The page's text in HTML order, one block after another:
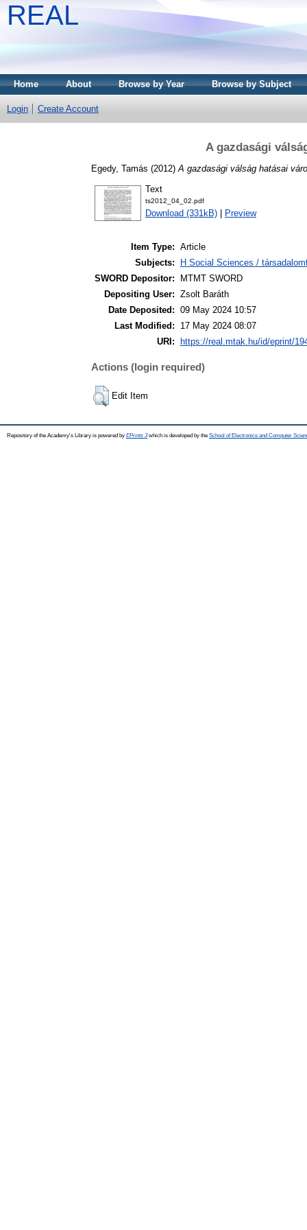
REAL
Home About Browse by Year Browse by Subject
Login Create Account
A gazdasági
Egedy, Tamás (2012) A gazdasági válság hatásai
Text
ts2012_04_02.pdf
Download (331kB) Preview
Item Type: Article
Subjects:
H Social Sciences /
SWORD Depositor:
MTMT SWORD
Depositing User: Zsolt Baráth
Date Deposited: 09 May 2024 10:57
Last Modified:
17 May 2024 08:07
URI:
https://real.mtak.hu/id/eprint/
Actions (login required)
Edit Item
Repository of the Academy's Library is powered by EPrints 3which is developed by the School of Electronics and Computer